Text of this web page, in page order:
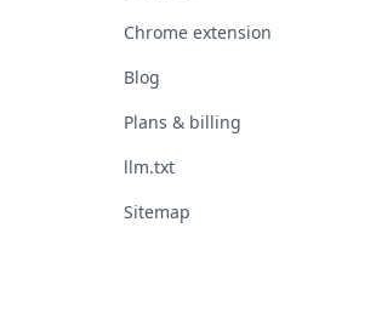
Chrome extension
Blog
Plans & billing
llm.txt
Sitemap